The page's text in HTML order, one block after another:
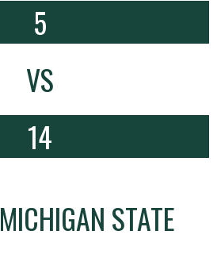
5
VS
14
MICHIGAN STATE